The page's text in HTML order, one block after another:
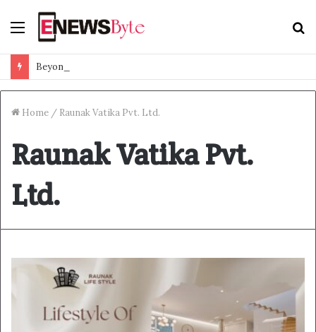
Menu
Home / Raunak Vatika Pvt. Ltd.
Raunak Vatika Pvt.
Ltd.